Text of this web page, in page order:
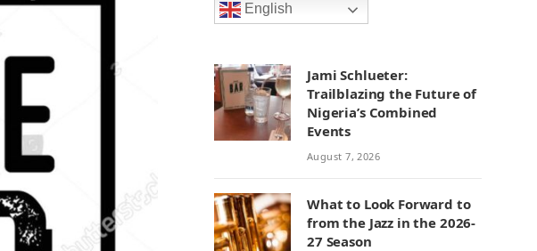
English
Jami Schlueter:
Trailblazing the Future of
Nigeria’s Combined
Events
August 7, 2026
What to Look Forward to
from the Jazz in the 2026-
27 Season